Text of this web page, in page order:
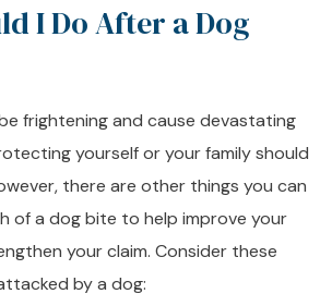
I Do After a Dog
frightening and cause devastating
yourself or your family should
there are other things you can
of a dog bite to help improve your
your claim. Consider these
by a dog: